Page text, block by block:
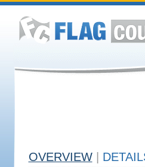
OVERVIEW